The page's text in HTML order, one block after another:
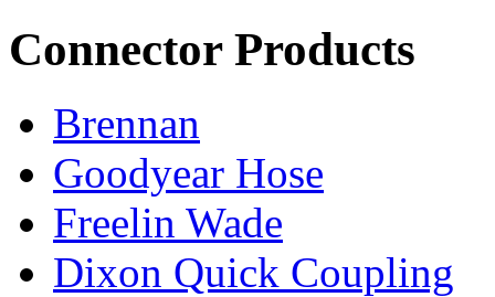
Connector Products
Brennan
Goodyear Hose
Freelin Wade
Dixon Quick Coupling